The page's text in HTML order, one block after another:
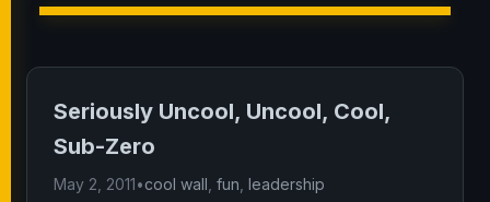
Seriously Uncool, Uncool, Cool,
Sub-Zero
May 2, 2011•cool wall fun leadership